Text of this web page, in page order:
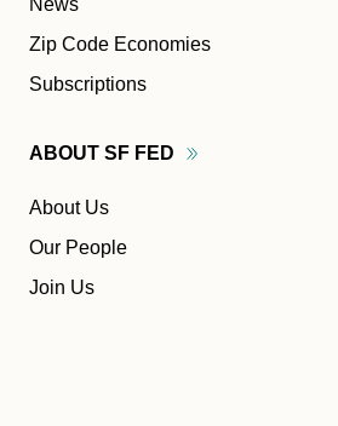
News
Zip Code Economies
Subscriptions
ABOUT SF FED
About Us
Our People
Join Us